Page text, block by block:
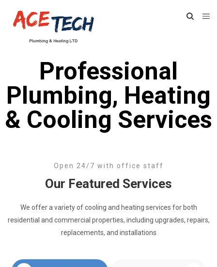
Professional
Plumbing, Heating
& Cooling Services
Open 24/7 with office staff
Our Featured Services
We offer a variety of cooling and heating services for both
residential and commercial properties, including upgrades, repairs,
replacements, and installations